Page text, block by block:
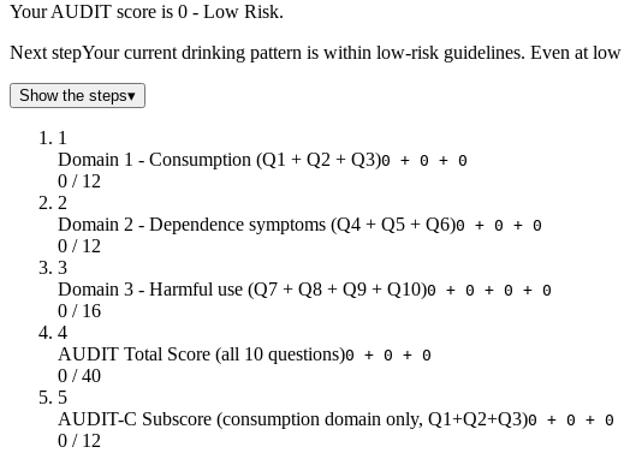
Your AUDIT score is 0 - Low Risk.
Next stepYour current drinking pattern is within low-risk guidelines. Even at
Show the steps▾
1
Domain 1 - Consumption (Q1 + Q2 + Q3)0 + 0 + 0
0 / 12
2
Domain 2 - Dependence symptoms (Q4 + Q5 + Q6)0 + 0 + 0
0 / 12
3
Domain 3 - Harmful use (Q7 + Q8 + Q9 + Q10)0 + 0 + 0 + 0
0 / 16
4
AUDIT Total Score (all 10 questions)0 + 0 + 0
0 / 40
5
AUDIT-C Subscore (consumption domain only, Q1+Q2+Q3)0 + 0 + 0
0 / 12